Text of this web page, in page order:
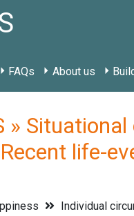
FAQs About us
»
life-
Individual